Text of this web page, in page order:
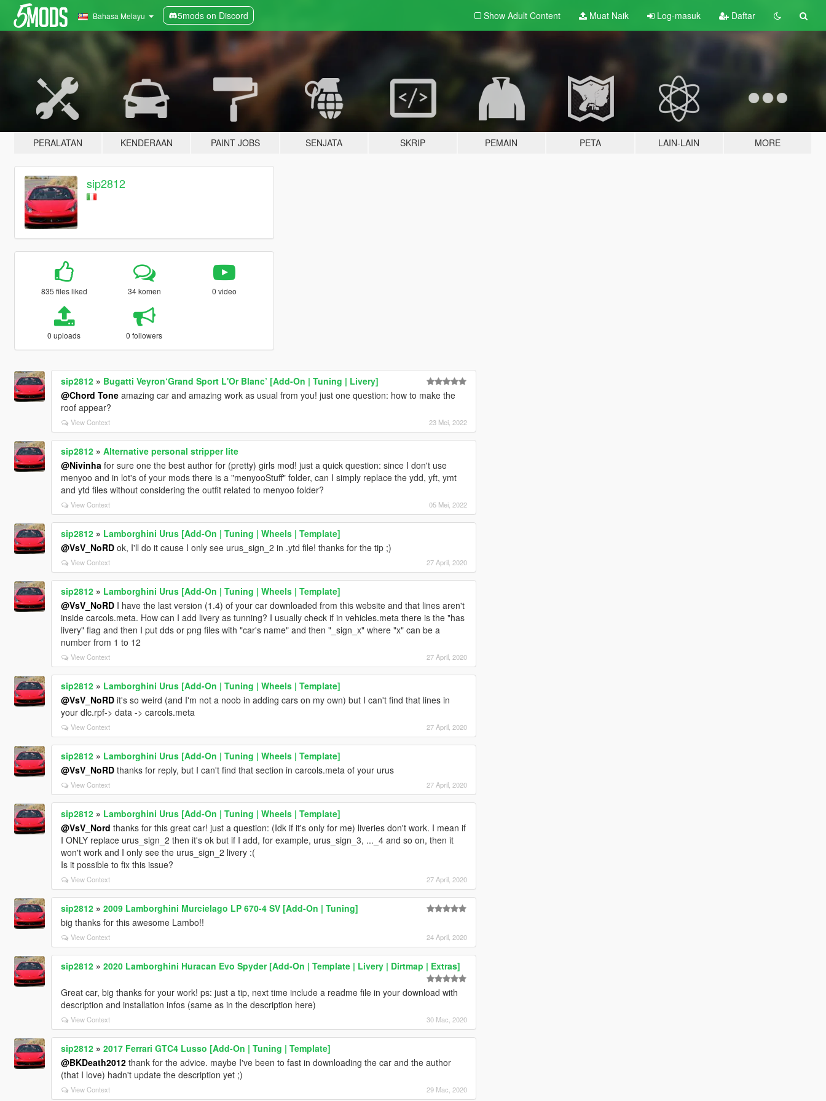
Bahasa Melayu 5mods on Discord Show Adult Content Muat Naik Log-masuk Daftar
PERALATAN KENDERAAN PAINT JOBS SENJATA SKRIP PEMAIN PETA LAIN-LAIN MORE
sip2812
835 files liked 34 komen 0 video
0 uploads 0 followers
sip2812» Bugatti Veyron‘Grand Sport L'Or Blanc’ [Add-On | Tuning | Livery]
@Chord Toneamazing car and amazing work as usual from you! just one question: how to make the
roof appear?
View Context 23 Mei, 2022
sip2812» Alternative personal stripper lite
@Nivinha for sure one the best author for (pretty) girls mod! just a quick question: since I don't use
menyoo and in lot's of your mods there is a "menyooStuff" folder, can I simply replace the ydd, yft, ymt
and ytd files without considering the outfit related to menyoo folder?
View Context 05 Mei, 2022
sip2812» Lamborghini Urus [Add-On | Tuning | Wheels | Template]
@VsV_NoRDok, I'll do it cause I only see urus_sign_2 in .ytd file! thanks for the tip ;)
View Context 27 April, 2020
sip2812» Lamborghini Urus [Add-On | Tuning | Wheels | Template]
@VsV_NoRDI have the last version (1.4) of your car downloaded from this website and that lines aren't
inside carcols.meta. How can I add livery as tunning? I usually check if in vehicles.meta there is the "has
livery" flag and then I put dds or png files with "car's name" and then "_sign_x" where "x" can be a
number from 1 to 12
View Context 27 April, 2020
sip2812» Lamborghini Urus [Add-On | Tuning | Wheels | Template]
@VsV_NoRDit's so weird (and I'm not a noob in adding cars on my own) but I can't find that lines in
your dlc.rpf-> data -> carcols.meta
View Context 27 April, 2020
sip2812» Lamborghini Urus [Add-On | Tuning | Wheels | Template]
@VsV_NoRDthanks for reply, but I can't find that section in carcols.meta of your urus
View Context 27 April, 2020
sip2812» Lamborghini Urus [Add-On | Tuning | Wheels | Template]
@VsV_Nord thanks for this great car! just a question: (Idk if it's only for me) liveries don't work. I mean if
I ONLY replace urus_sign_2 then it's ok but if I add, for example, urus_sign_3, ..._4 and so on, then it
won't work and I only see the urus_sign_2 livery :(
Is it possible to fix this issue?
View Context 27 April, 2020
sip2812» 2009 Lamborghini Murcielago LP 670-4 SV [Add-On | Tuning]
big thanks for this awesome Lambo!!
View Context 24 April, 2020
sip2812» 2020 Lamborghini Huracan Evo Spyder [Add-On | Template | Livery | Dirtmap | Extras]
Great car, big thanks for your work! ps: just a tip, next time include a readme file in your download with
description and installation infos (same as in the description here)
View Context 30 Mac, 2020
sip2812» 2017 Ferrari GTC4 Lusso [Add-On | Tuning | Template]
@BKDeath2012thank for the advice. maybe I've been to fast in downloading the car and the author
(that I love) hadn't update the description yet ;)
View Context 29 Mac, 2020